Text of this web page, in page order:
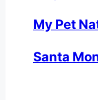
My Pet
Santa